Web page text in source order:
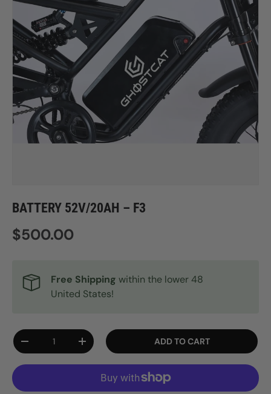
BATTERY 52V/20AH – F3
Regular price
$500.00
Free Shipping within the lower 48
United States!
Qty
DECREASE QUANTITYINCREASE QUANTITYADD TO CART